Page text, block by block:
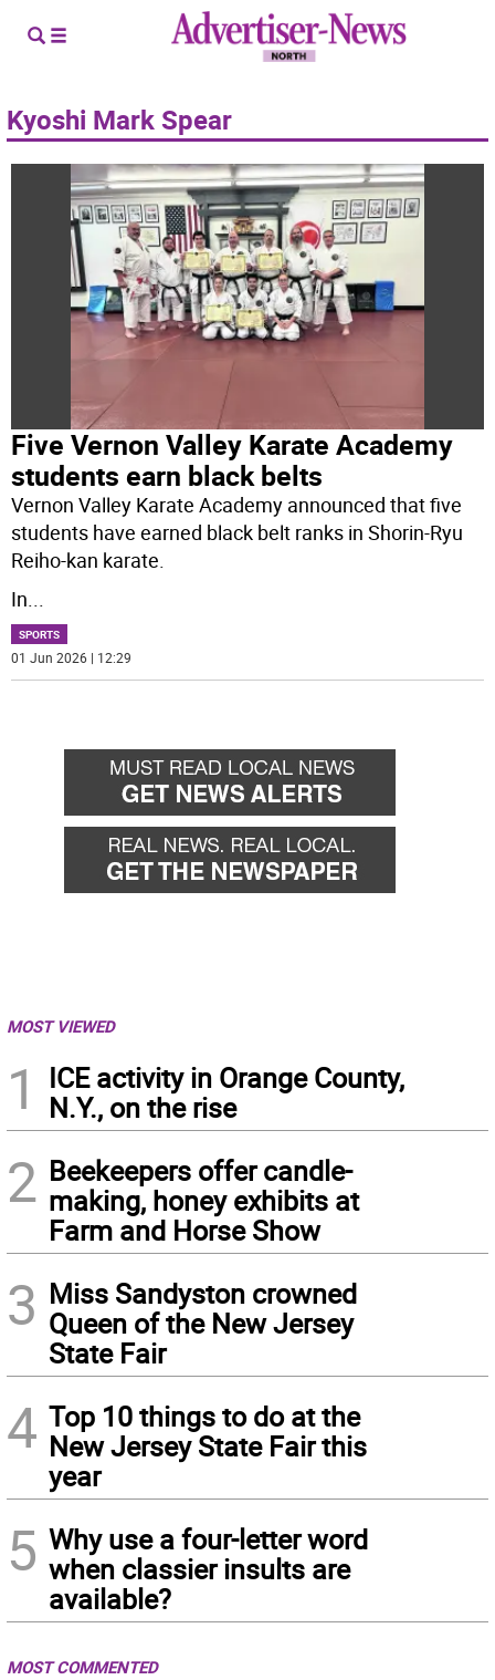
Kyoshi Mark Spear
Five Vernon Valley Karate Academy
students earn black belts
Vernon Valley Karate Academy announced that five
students have earned black belt ranks in Shorin-Ryu
Reiho-kan karate.
In...
SPORTS
01 Jun 2026 | 12:29
MOST VIEWED
1
ICE activity in Orange County,
N.Y., on the rise
2 Beekeepers offer candle-
making, honey exhibits at
Farm and Horse Show
3 Miss Sandyston crowned
Queen of the New Jersey
State Fair
4 Top 10 things to do at the
New Jersey State Fair this
year
5 Why use a four-letter word
when classier insults are
available?
MOST COMMENTED